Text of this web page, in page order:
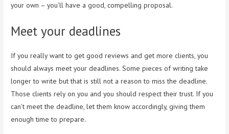
your own – you’ll have a good, compelling proposal.
Meet your deadlines
If you really want to get good reviews and get more clients, you
should always meet your deadlines. Some pieces of writing take
longer to write but that is still not a reason to miss the deadline.
Those clients rely on you and you should respect their trust. If you
can’t meet the deadline, let them know accordingly, giving them
enough time to prepare.